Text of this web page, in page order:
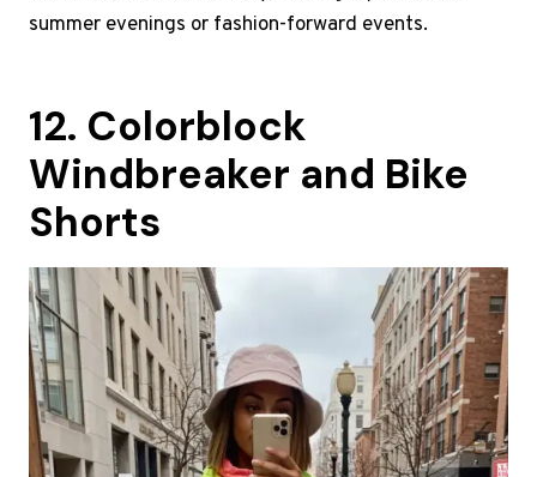
summer evenings or fashion-forward events.
12. Colorblock
Windbreaker and Bike
Shorts